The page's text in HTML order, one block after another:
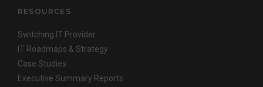
RESOURCES
Switching IT Provider
IT Roadmaps & Strategy
Case Studies
Executive Summary Reports